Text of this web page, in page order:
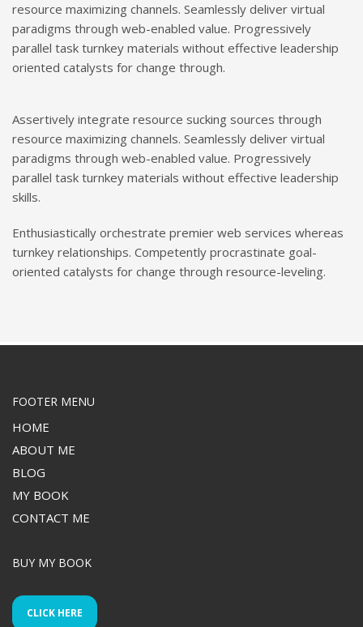
resource maximizing channels. Seamlessly deliver virtual
paradigms through web-enabled value. Progressively
parallel task turnkey materials without effective leadership
oriented catalysts for change through.
Assertively integrate resource sucking sources through
resource maximizing channels. Seamlessly deliver virtual
paradigms through web-enabled value. Progressively
parallel task turnkey materials without effective leadership
skills.
Enthusiastically orchestrate premier web services whereas
turnkey relationships. Competently procrastinate goal-
oriented catalysts for change through resource-leveling.
FOOTER MENU
HOME
ABOUT ME
BLOG
MY BOOK
CONTACT ME
BUY MY BOOK
CLICK HERE